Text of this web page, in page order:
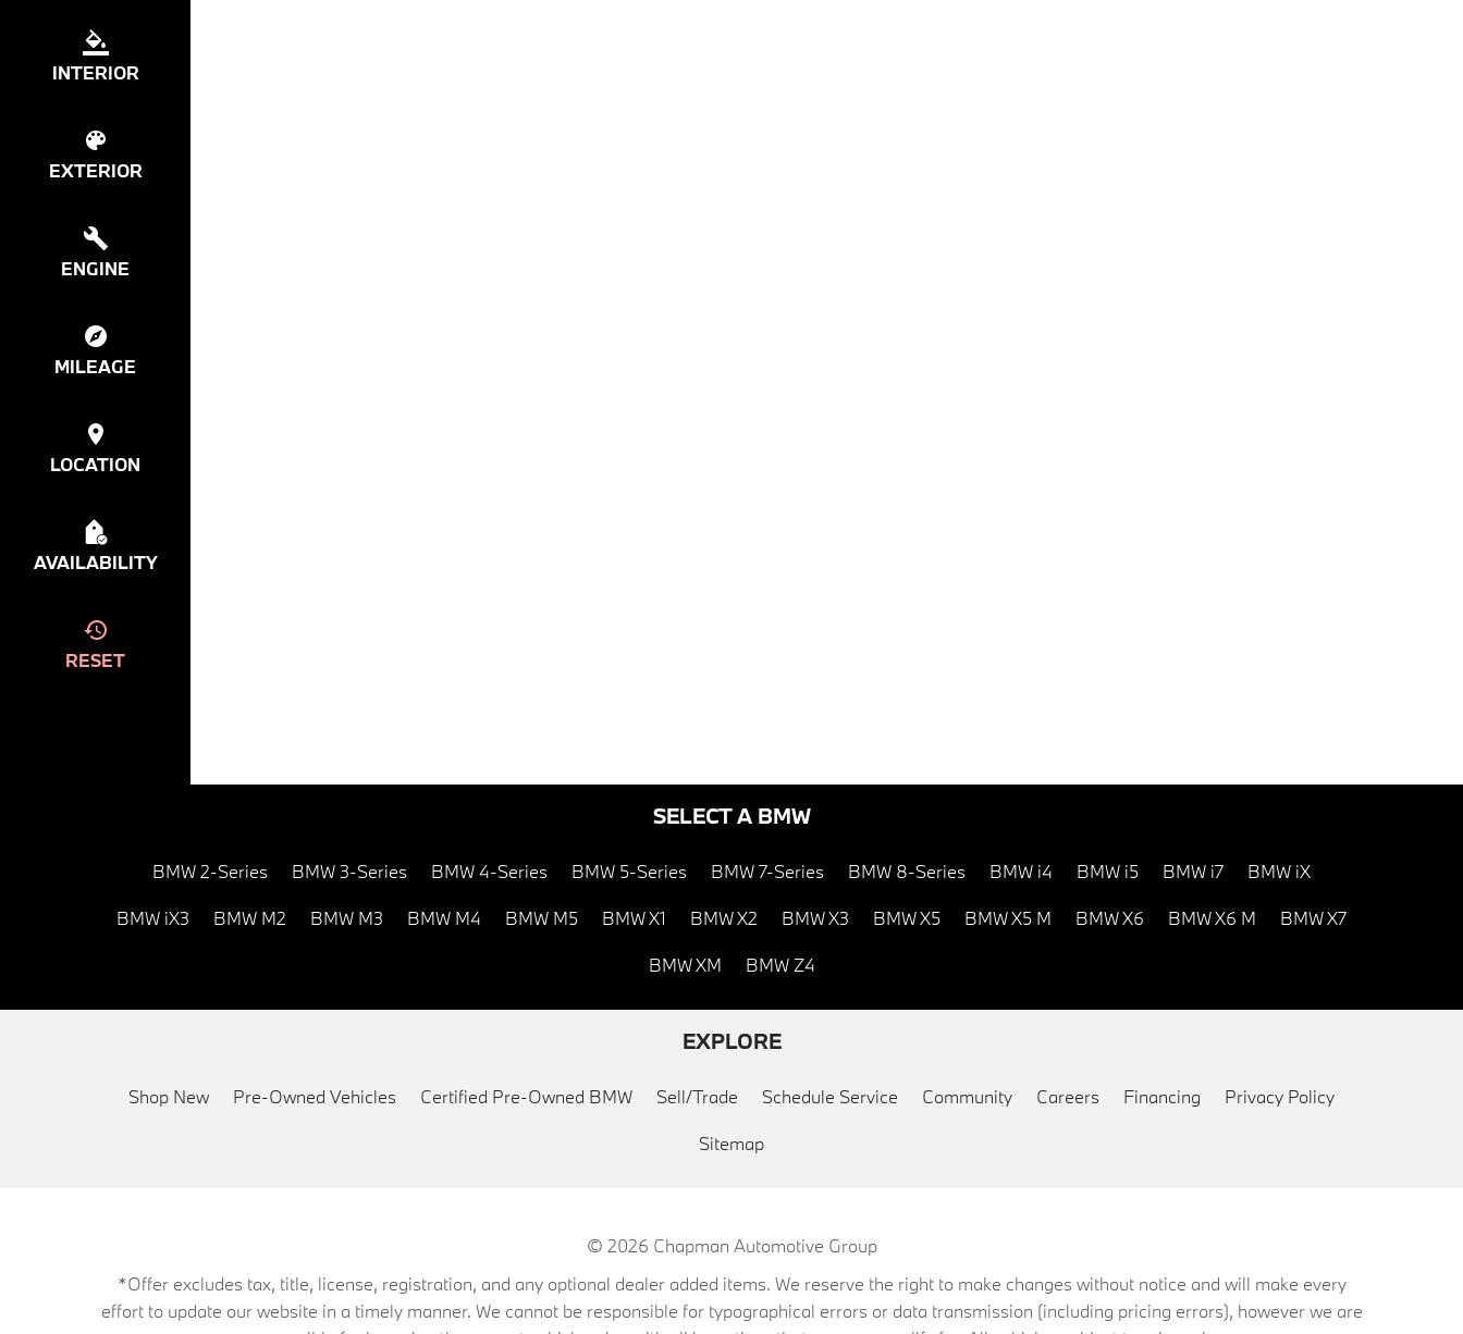
INTERIOR
EXTERIOR
ENGINE
MILEAGE
LOCATION
AVAILABILITY
RESET
SELECT A BMW
BMW 2-Series BMW 3-Series BMW 4-Series BMW 5-Series BMW 7-Series BMW 8-Series BMW i4 BMW i5 BMW i7 BMW iX
BMW iX3 BMW M2 BMW M3 BMW M4 BMW M5 BMW X1 BMW X2 BMW X3 BMW X5 BMW X5 M BMW X6 BMW X6 M BMW X7
BMW XM BMW Z4
EXPLORE
Shop New Pre-Owned Vehicles Certified Pre-Owned BMW Sell/Trade Schedule Service Community Careers Financing Privacy Policy
Sitemap
© 2026 Chapman Automotive Group
*Offer excludes tax, title, license, registration, and any optional dealer added items. We reserve the right to make changes without notice and will make every
effort to update our website in a timely manner. We cannot be responsible for typographical errors or data transmission (including pricing errors), however we are